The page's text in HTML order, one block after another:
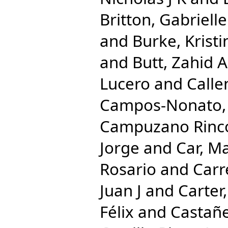
Britton, Gabrielle
and Burke,
and Butt, Zahid A
Lucero and
Campos-
Campuzano
Jorge and Car,
Rosario and
Juan J and
Félix and